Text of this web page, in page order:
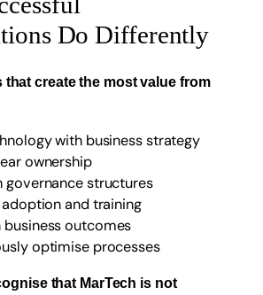
Do Differently
that create the most value from
with business strategy
ownership
governance structures
and training
outcomes
optimise processes
that MarTech is not